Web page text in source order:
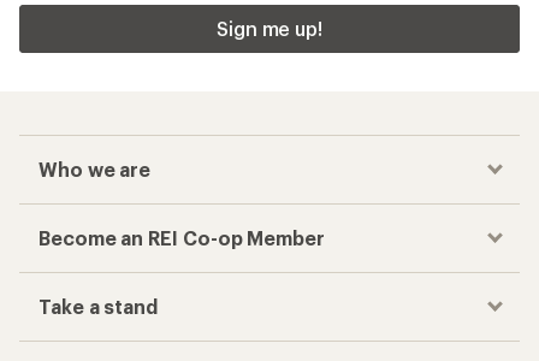
Sign me up!
Who we are
Become an REI Co-op Member
Take a stand